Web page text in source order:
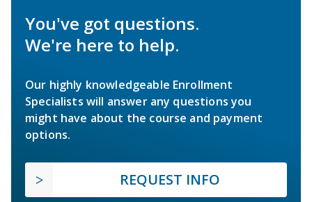
You've got questions.
We're here to help.
Our highly knowledgeable Enrollment
Specialists will answer any questions you
might have about the course and payment
options.
REQUEST INFO